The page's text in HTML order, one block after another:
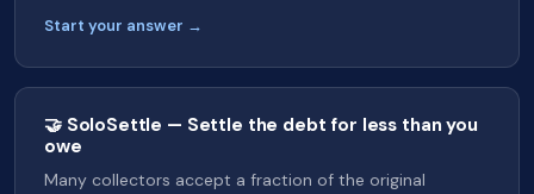
Start your answer →
🤝 SoloSettle — Settle the debt for less than you
owe
Many collectors accept a fraction of the original